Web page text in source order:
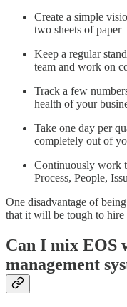
Create a simple
two sheets of paper
Keep a regular
team and work on
Track a few
health of your
Take one day per
completely out of
Continuously work
Process, People,
One disadvantage of
that it will be tough to hire
Can I mix EOS
management